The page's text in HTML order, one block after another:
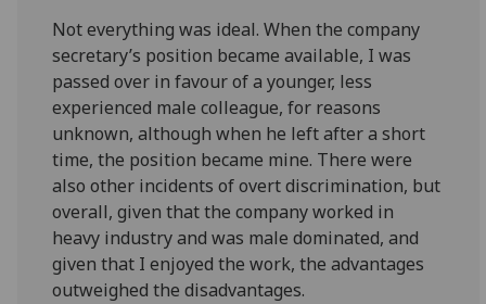
Not everything was ideal. When the company
secretary’s position became available, I was
passed over in favour of a younger, less
experienced male colleague, for reasons
unknown, although when he left after a short
time, the position became mine. There were
also other incidents of overt discrimination, but
overall, given that the company worked in
heavy industry and was male dominated, and
given that I enjoyed the work, the advantages
outweighed the disadvantages.